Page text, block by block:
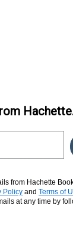
from Hachette Book
Policy and Terms of
at any time by